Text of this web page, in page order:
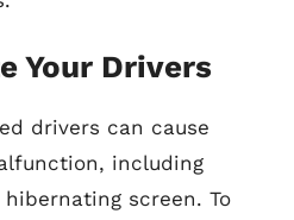
Your Drivers
drivers can cause
including
screen. To